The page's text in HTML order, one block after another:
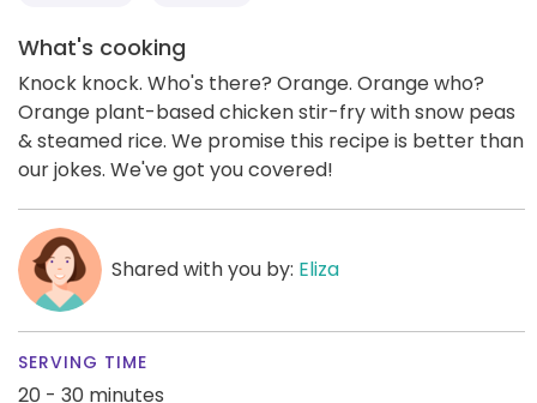
What's cooking
Knock knock. Who's there? Orange. Orange who?
Orange plant-based chicken stir-fry with snow peas
& steamed rice. We promise this recipe is better than
our jokes. We've got you covered!
Shared with you by: Eliza
SERVING TIME
20 - 30 minutes